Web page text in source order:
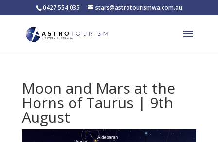
0427 554 035 stars@astrotourismwa.com.au
Moon and Mars at the
Horns of Taurus | 9th
August